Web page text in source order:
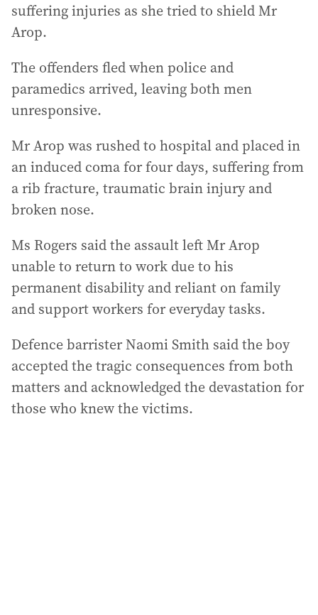
suffering injuries as she tried to shield Mr
Arop.
The offenders fled when police and
paramedics arrived, leaving both men
unresponsive.
Mr Arop was rushed to hospital and placed in
an induced coma for four days, suffering from
a rib fracture, traumatic brain injury and
broken nose.
Ms Rogers said the assault left Mr Arop
unable to return to work due to his
permanent disability and reliant on family
and support workers for everyday tasks.
Defence barrister Naomi Smith said the boy
accepted the tragic consequences from both
matters and acknowledged the devastation for
those who knew the victims.